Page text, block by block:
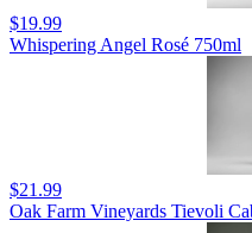
$19.99
Whispering Angel Rosé 750ml
$21.99
Oak Farm Vineyards Tievoli